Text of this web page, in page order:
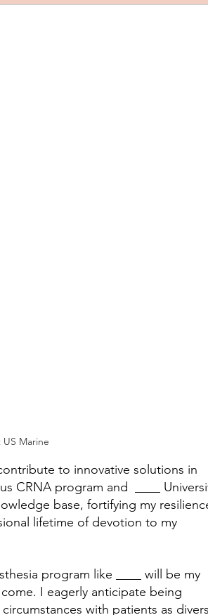
Marine
to innovative solutions in
CRNA program and  ____
base, fortifying my
lifetime of devotion to my
program like ____ will be my
I eagerly anticipate being
with patients as